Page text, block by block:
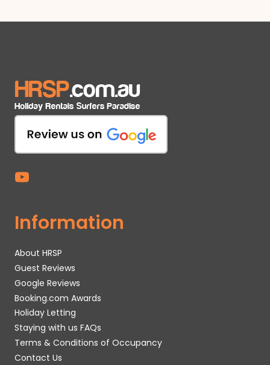
Information
About HRSP
Guest Reviews
Google Reviews
Booking.com Awards
Holiday Letting
Staying with us FAQs
Terms & Conditions of Occupancy
Contact Us